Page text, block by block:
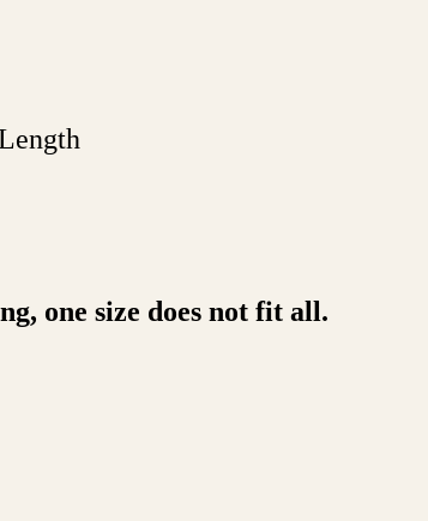
one size does not fit all.